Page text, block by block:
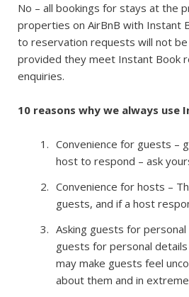
No – all bookings for stays at the
properties on AirBnB with Instant
to reservation requests will not
provided they meet Instant Book
enquiries.
10 reasons why we always use
Convenience for guests –
host to respond – ask
Convenience for hosts –
guests, and if a host
Asking guests for
guests for personal
may make guests feel
about them and in